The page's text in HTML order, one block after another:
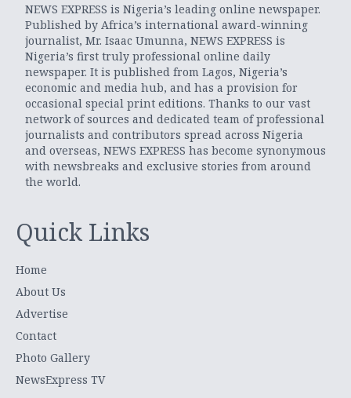
NEWS EXPRESS is Nigeria’s leading online newspaper.
Published by Africa’s international award-winning
journalist, Mr. Isaac Umunna, NEWS EXPRESS is
Nigeria’s first truly professional online daily
newspaper. It is published from Lagos, Nigeria’s
economic and media hub, and has a provision for
occasional special print editions. Thanks to our vast
network of sources and dedicated team of professional
journalists and contributors spread across Nigeria
and overseas, NEWS EXPRESS has become synonymous
with newsbreaks and exclusive stories from around
the world.
Quick Links
Home
About Us
Advertise
Contact
Photo Gallery
NewsExpress TV